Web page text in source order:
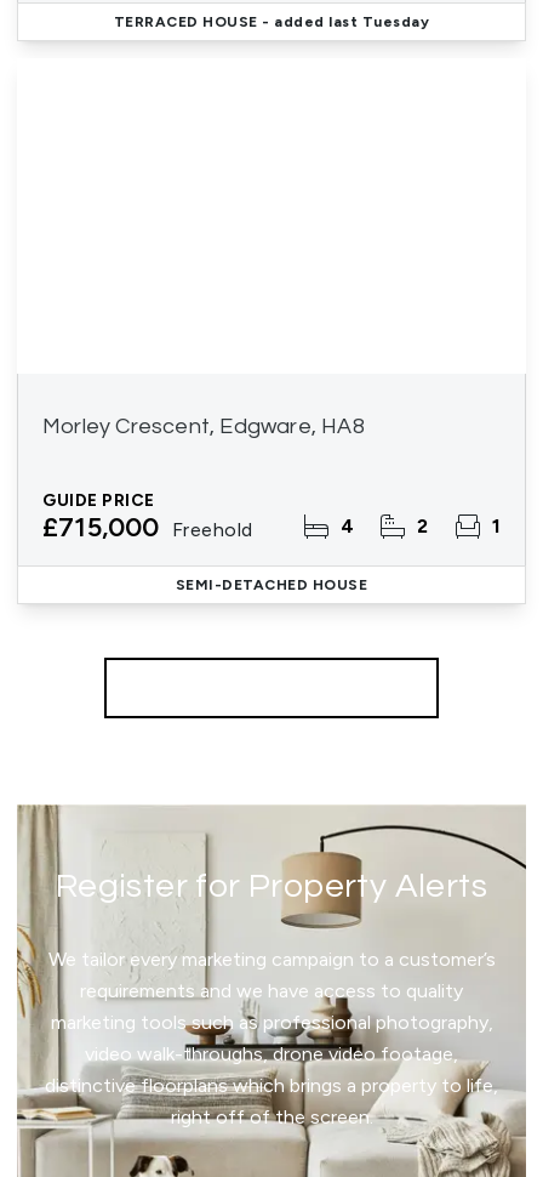
TERRACED HOUSE - added last Tuesday
Morley Crescent, Edgware, HA8
GUIDE PRICE
£715,000 Freehold 4 2 1
SEMI-DETACHED HOUSE
Register for Property Alerts
We tailor every marketing campaign to a customer’s
requirements and we have access to quality
marketing tools such as professional photography,
video walk-throughs, drone video footage,
distinctive floorplans which brings a property to life,
right off of the screen.